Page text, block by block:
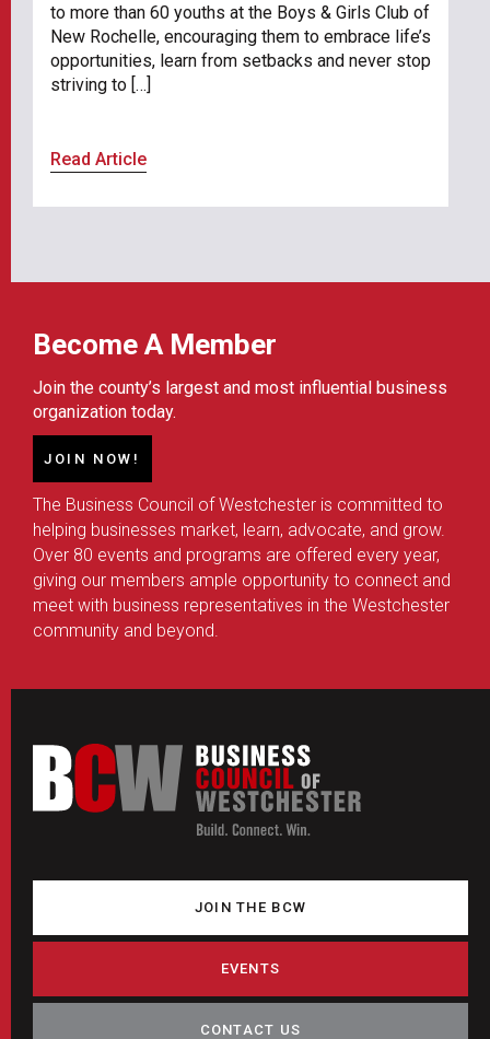
to more than 60 youths at the Boys & Girls Club of
New Rochelle, encouraging them to embrace life’s
opportunities, learn from setbacks and never stop
striving to […]
Read Article
Become A Member
Join the county’s largest and most influential business
organization today.
JOIN NOW!
The Business Council of Westchester is committed to
helping businesses market, learn, advocate, and grow.
Over 80 events and programs are offered every year,
giving our members ample opportunity to connect and
meet with business representatives in the Westchester
community and beyond.
JOIN THE BCW
EVENTS
CONTACT US